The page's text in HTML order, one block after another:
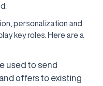
personalization and
key roles. Here are a
used to send
offers to existing